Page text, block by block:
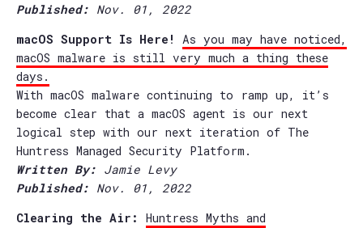
Published: Nov. 01, 2022
macOS Support Is Here!
As you may have noticed,
macOS malware is still very much a thing these
days.
With macOS malware continuing to ramp up, it’s
become clear that a macOS agent is our next
logical step with our next iteration of The
Huntress Managed Security Platform.
Written By: Jamie Levy
Published: Nov. 01, 2022
Clearing the Air:
Huntress Myths and